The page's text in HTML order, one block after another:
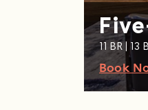
11 BR |
Book